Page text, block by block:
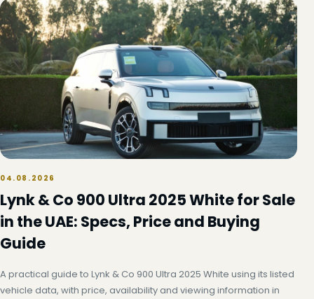
04.08.2026
Lynk & Co 900 Ultra 2025 White for Sale
in the UAE: Specs, Price and Buying
Guide
A practical guide to Lynk & Co 900 Ultra 2025 White using its listed
vehicle data, with price, availability and viewing information in